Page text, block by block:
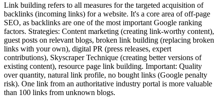
Link building refers to all measures for the targeted acquisition of
backlinks (incoming links) for a website. It's a core area of off-page
SEO, as backlinks are one of the most important Google ranking
factors. Strategies: Content marketing (creating link-worthy content),
guest posts on relevant blogs, broken link building (replacing broken
links with your own), digital PR (press releases, expert
contributions), Skyscraper Technique (creating better versions of
existing content), resource page link building. Important: Quality
over quantity, natural link profile, no bought links (Google penalty
risk). One link from an authoritative industry portal is more valuable
than 100 links from unknown blogs.